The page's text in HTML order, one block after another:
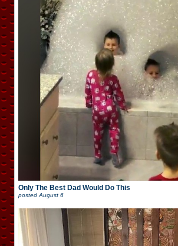
Only The Best Dad Would Do This
posted August 6